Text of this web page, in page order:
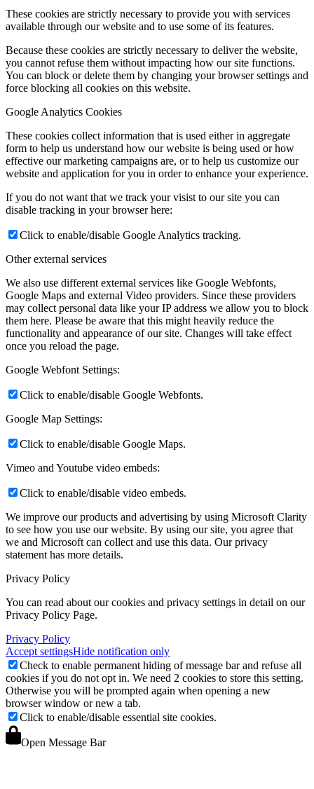
These cookies are strictly necessary to provide you with services
available through our website and to use some of its features.
Because these cookies are strictly necessary to deliver the website,
you cannot refuse them without impacting how our site functions.
You can block or delete them by changing your browser settings and
force blocking all cookies on this website.
Google Analytics Cookies
These cookies collect information that is used either in aggregate
form to help us understand how our website is being used or how
effective our marketing campaigns are, or to help us customize our
website and application for you in order to enhance your experience.
If you do not want that we track your visist to our site you can
disable tracking in your browser here:
Click to enable/disable Google Analytics tracking.
Other external services
We also use different external services like Google Webfonts,
Google Maps and external Video providers. Since these providers
may collect personal data like your IP address we allow you to block
them here. Please be aware that this might heavily reduce the
functionality and appearance of our site. Changes will take effect
once you reload the page.
Google Webfont Settings:
Click to enable/disable Google Webfonts.
Google Map Settings:
Click to enable/disable Google Maps.
Vimeo and Youtube video embeds:
Click to enable/disable video embeds.
We improve our products and advertising by using Microsoft Clarity
to see how you use our website. By using our site, you agree that
we and Microsoft can collect and use this data. Our privacy
statementhas more details.
Privacy Policy
You can read about our cookies and privacy settings in detail on our
Privacy Policy Page.
Privacy Policy
Accept settingsHide notification only
Check to enable permanent hiding of message bar and refuse all
cookies if you do not opt in. We need 2 cookies to store this setting.
Otherwise you will be prompted again when opening a new
browser window or new a tab.
Click to enable/disable essential site cookies.
Open Message Bar